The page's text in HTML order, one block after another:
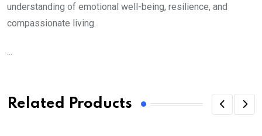
understanding of emotional well-being, resilience, and
compassionate living.
...
Related Products